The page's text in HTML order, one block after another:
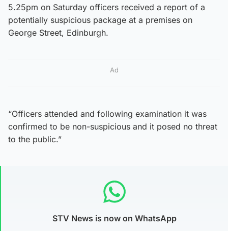
5.25pm on Saturday officers received a report of a
potentially suspicious package at a premises on
George Street, Edinburgh.
Ad
“Officers attended and following examination it was
confirmed to be non-suspicious and it posed no threat
to the public.”
STV News is now on WhatsApp